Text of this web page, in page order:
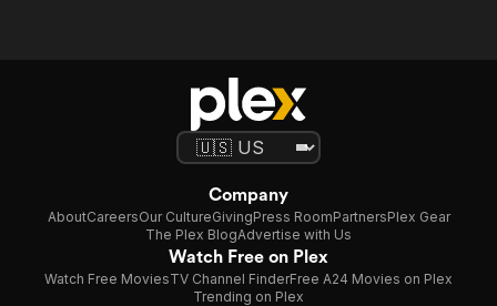
Company
AboutCareersOur CultureGivingPress RoomPartnersPlex Gear
The Plex BlogAdvertise with Us
Watch Free on Plex
Watch Free MoviesTV Channel FinderFree A24 Movies on Plex
Trending on Plex